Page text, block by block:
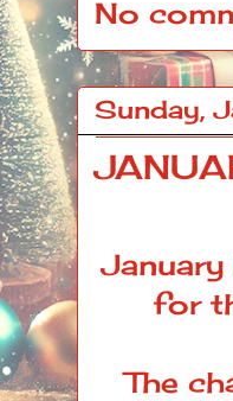
No
Sunday,
for
The